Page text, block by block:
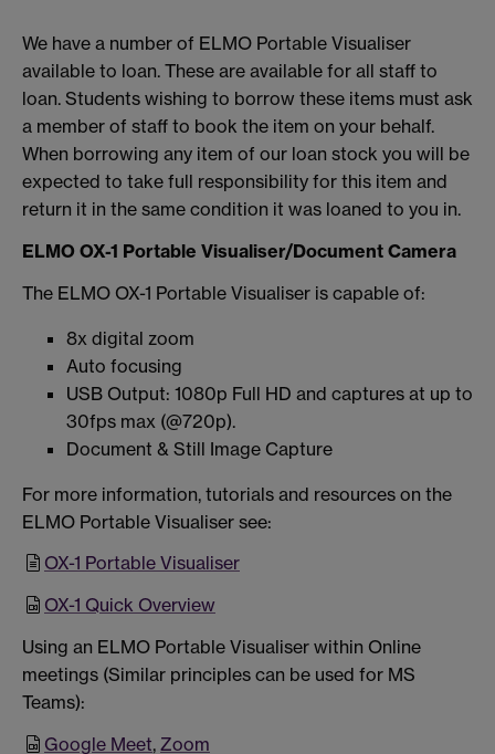
We have a number of ELMO Portable Visualiser
available to loan. These are available for all staff to
loan. Students wishing to borrow these items must ask
a member of staff to book the item on your behalf.
When borrowing any item of our loan stock you will be
expected to take full responsibility for this item and
return it in the same condition it was loaned to you in.
ELMO OX-1 Portable Visualiser/Document Camera
The ELMO OX-1 Portable Visualiser is capable of:
8x digital zoom
Auto focusing
USB Output: 1080p Full HD and captures at up to
30fps max (@720p).
Document & Still Image Capture
For more information, tutorials and resources on the
ELMO Portable Visualiser see:
OX-1 Portable Visualiser
OX-1 Quick Overview
Using an ELMO Portable Visualiser within Online
meetings (Similar principles can be used for MS
Teams):
Google Meet, Zoom